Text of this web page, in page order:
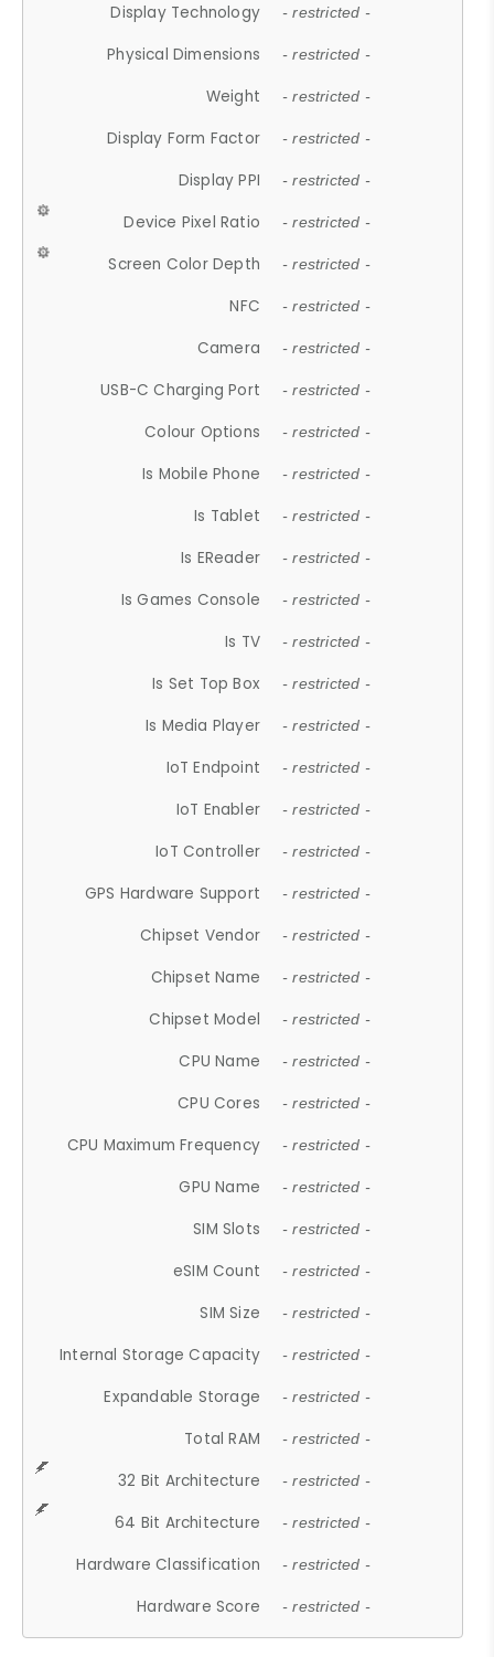
Display Technology - restricted -
Physical Dimensions - restricted -
Weight - restricted -
Display Form Factor - restricted -
Display PPI - restricted -
Device Pixel Ratio - restricted -
Screen Color Depth - restricted -
NFC - restricted -
Camera - restricted -
USB-C Charging Port - restricted -
Colour Options - restricted -
Is Mobile Phone - restricted -
Is Tablet - restricted -
Is EReader - restricted -
Is Games Console - restricted -
Is TV - restricted -
Is Set Top Box - restricted -
Is Media Player - restricted -
IoT Endpoint - restricted -
IoT Enabler - restricted -
IoT Controller - restricted -
GPS Hardware Support - restricted -
Chipset Vendor - restricted -
Chipset Name - restricted -
Chipset Model - restricted -
CPU Name - restricted -
CPU Cores - restricted -
CPU Maximum Frequency - restricted -
GPU Name - restricted -
SIM Slots - restricted -
eSIM Count - restricted -
SIM Size - restricted -
Internal Storage Capacity - restricted -
Expandable Storage - restricted -
Total RAM - restricted -
32 Bit Architecture - restricted -
64 Bit Architecture - restricted -
Hardware Classification - restricted -
Hardware Score - restricted -